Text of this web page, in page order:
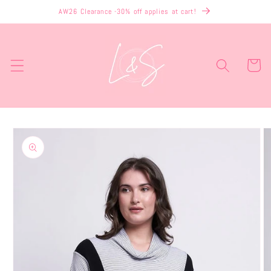
content
AW26 Clearance -30% off applies at cart!
Cart
Skip to
product
information